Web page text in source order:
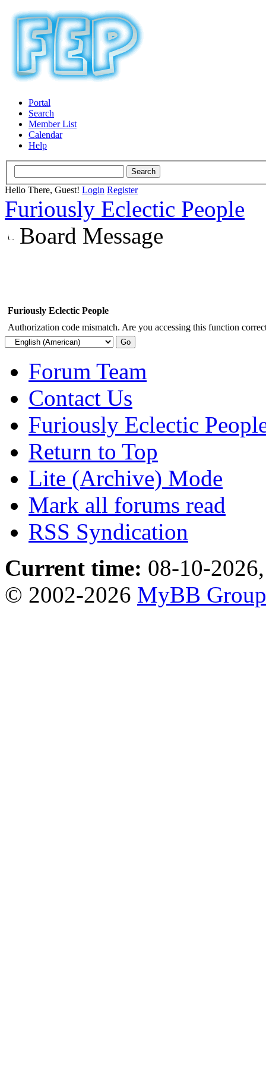
Portal
Search
Member List
Calendar
Help
Hello There, Guest! Login Register
Furiously Eclectic People
Board Message
Furiously Eclectic People
Authorization code mismatch. Are you accessing this function
Forum Team
Contact Us
Furiously Eclectic
Return to Top
Lite (Archive) Mode
Mark all forums read
RSS Syndication
Current time: 08-10-
© 2002-2026 MyBB Group